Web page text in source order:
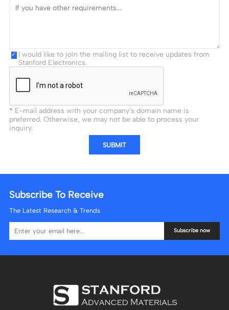
I would like to join the mailing list to receive updates from
Stanford Electronics.
E-mail address with your company's domain name is
preferred. Otherwise, we may not be able to process your
inquiry.
SUBMIT
Subscribe To Receive
The Latest Research & Trends
Subscribe now